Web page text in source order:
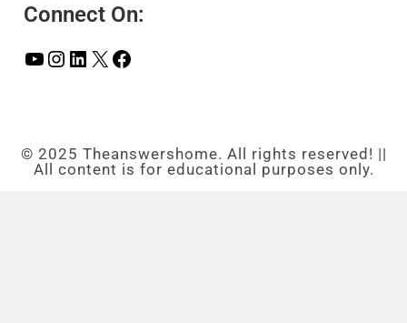
Connect On:
© 2025 Theanswershome. All rights reserved! ||
All content is for educational purposes only.